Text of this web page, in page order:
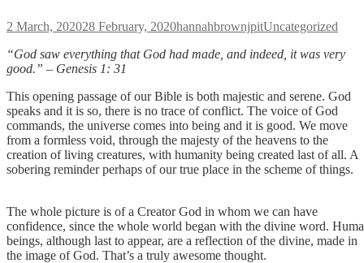
Posted
2 March, 202028 February, 2020Author
hannahbrownjpitCategories
Uncategorized
“God saw everything that God had made, and indeed, it was very
good.” – Genesis 1: 31
This opening passage of our Bible is both majestic and serene. God
speaks and it is so, there is no trace of conflict. The voice of God
commands, the universe comes into being and it is good. We move
from a formless void, through the majesty of the heavens to the
creation of living creatures, with humanity being created last of all. A
sobering reminder perhaps of our true place in the scheme of
The whole picture is of a Creator God in whom we can have
confidence, since the whole world began with the divine word.
beings, although last to appear, are a reflection of the divine, made in
the image of God. That’s a truly awesome thought.